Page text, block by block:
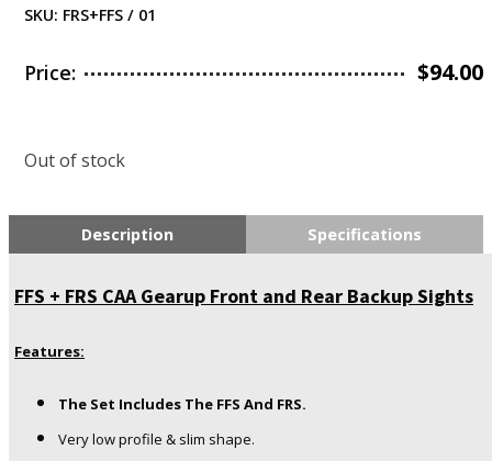
SKU: FRS+FFS / 01
Price: $94.00
Out of stock
Description Specifications
FFS + FRS CAA Gearup Front and Rear Backup Sights
Features:
The Set Includes The FFS And FRS.
Very low profile & slim shape.